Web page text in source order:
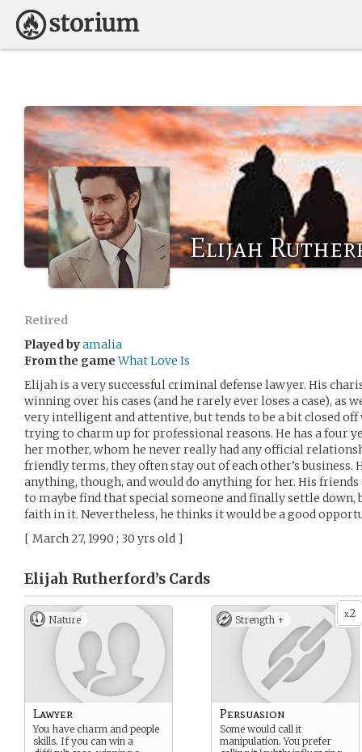
Elijah
Retired
Played byamalia
From the game What Love Is
Elijah is a very successful criminal defense lawyer. His
winning over his cases (and he rarely ever loses a case), as
very intelligent and attentive, but tends to be a bit closed
trying to charm up for professional reasons. He has a four
her mother, whom he never really had any official
friendly terms, they often stay out of each other’s business.
anything, though, and would do anything for her. His
to maybe find that special someone and finally settle down,
faith in it. Nevertheless, he thinks it would be a good
[ March 27, 1990 ; 30 yrs old ]
Elijah Rutherford’s Cards
Nature
Lawyer
You have charm and people
skills. If you can win a
x2
Strength +
Persuasion
Some would call it
manipulation. You prefer